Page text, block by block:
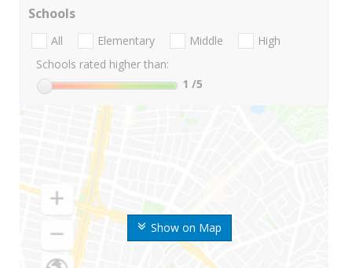
Show on Map
Schools
All Elementary Middle
High
Schools rated higher than:
1 /5